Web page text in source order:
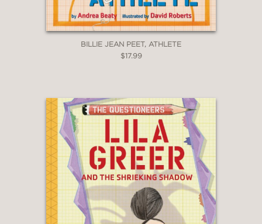
Shrieking Shadow
Questioneers: The Why Files Series:
Exploring Flight!|All About Plants!|The
Science of Baking |Bug Bonanza!
Team Green!
Twist, Scientist: Brainstorm Book|5-Minute
Ada Twist, Scientist Stories
The Questioneers Big Project Book Series
Iggy Peck’s Big Project Book for Amazing
Architects|Rosie Revere’s Big Project Book
for Bold Engineers|Ada Twist’s Big Project
Book for Stellar Scientists|Sofia Valdez’s
Big Project Book for Awesome Activists
Aaron Slater’s Big Project Book for
BILLIE JEAN PEET, ATHLETE
$17.99